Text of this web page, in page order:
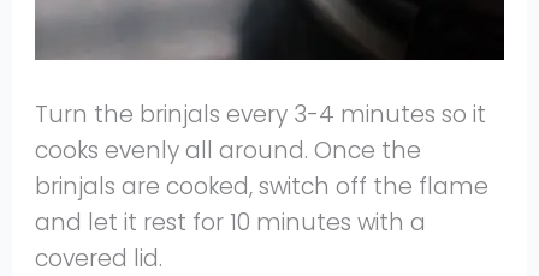
Turn the brinjals every 3-4 minutes so it
cooks evenly all around. Once the
brinjals are cooked, switch off the flame
and let it rest for 10 minutes with a
covered lid.